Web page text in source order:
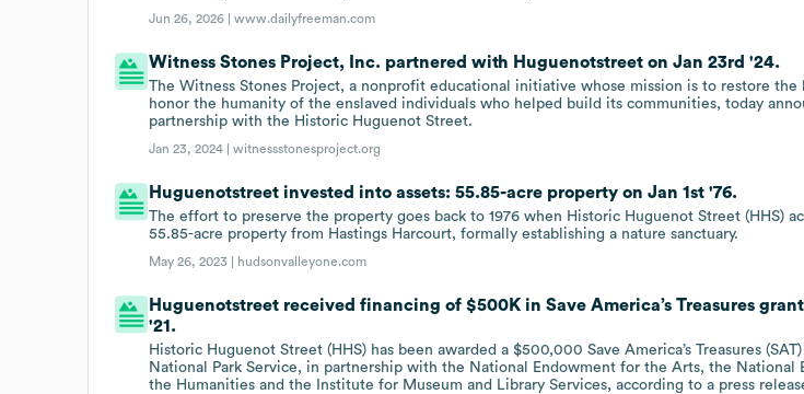
Jun 26, 2026 |www.dailyfreeman.com
Witness Stones Project, Inc. partnered with Huguenotstreet on Jan 23rd '24.
The Witness Stones Project, a nonprofit educational initiative whose mission is to restore the
honor the humanity of the enslaved individuals who helped build its communities, today
partnership with the Historic Huguenot Street.
Jan 23, 2024 |witnessstonesproject.org
Huguenotstreet invested into assets: 55.85-acre property on Jan 1st '76.
The effort to preserve the property goes back to 1976 when Historic Huguenot Street (HHS)
55.85-acre property from Hastings Harcourt, formally establishing a nature sanctuary.
May 26, 2023 | hudsonvalleyone.com
Huguenotstreet received financing of $500K in Save America’s Treasures
'21.
Historic Huguenot Street (HHS) has been awarded a $500,000 Save America’s Treasures
National Park Service, in partnership with the National Endowment for the Arts, the National
the Humanities and the Institute for Museum and Library Services, according to a press